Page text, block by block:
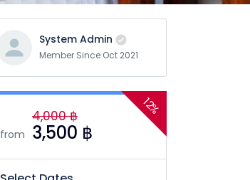
System Admin
Member Since Oct 2021
12%
from
4,000 ฿
3,500 ฿